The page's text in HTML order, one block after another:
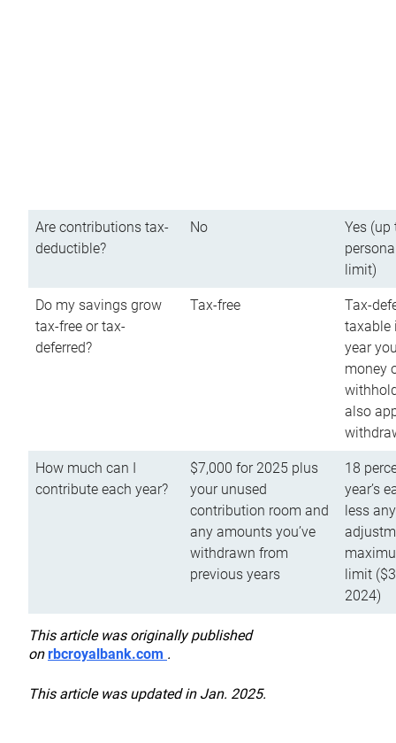
Are contributions tax-
deductible?
No
Yes (up
limit)
Do my savings grow
tax-free or tax-
deferred?
Tax-free
Tax-
taxable
year
money
also
How much can I
contribute each year?
$7,000 for 2025 plus
your unused
contribution room and
any amounts you’ve
withdrawn from
previous years
18
year’s
less
limit
2024)
This article was originally published
onrbcroyalbank.com .
This article was updated in Jan. 2025.